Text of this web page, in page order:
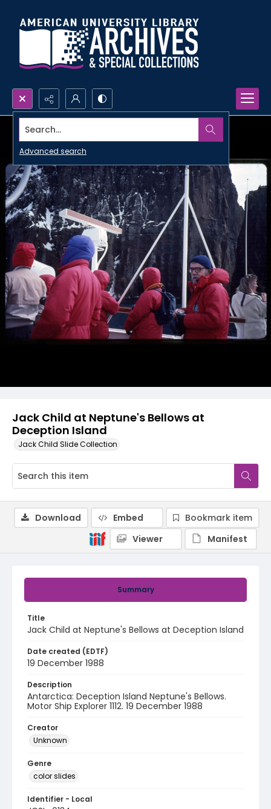
Search...
Advanced search
Jack Child at Neptune's Bellows at
Deception Island
Jack Child Slide Collection
Summary
Title
Jack Child at Neptune's Bellows at Deception Island
Date created (EDTF)
19 December 1988
Description
Antarctica: Deception Island Neptune's Bellows.
Motor Ship Explorer 1112. 19 December 1988
Creator
Unknown
Genre
color slides
Identifier - Local
Download Embed
Bookmark item
Viewer
Manifest